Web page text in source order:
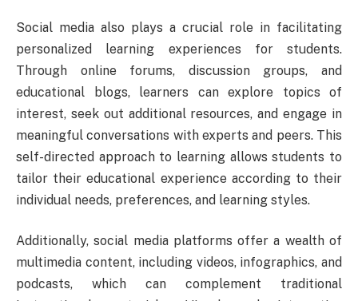
Social media also plays a crucial role in facilitating
personalized learning experiences for students.
Through online forums, discussion groups, and
educational blogs, learners can explore topics of
interest, seek out additional resources, and engage in
meaningful conversations with experts and peers. This
self-directed approach to learning allows students to
tailor their educational experience according to their
individual needs, preferences, and learning styles.
Additionally, social media platforms offer a wealth of
multimedia content, including videos, infographics, and
podcasts, which can complement traditional